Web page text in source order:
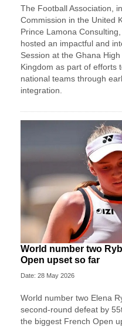
The Football Association,
Commission in the United
Prince Lamona
hosted an impactful and
Session at the Ghana
Kingdom as part of efforts
national teams through
integration.
World number two
Open upset so far
Date: 28 May 2026
World number two Elena
second-round defeat by
the biggest French Open